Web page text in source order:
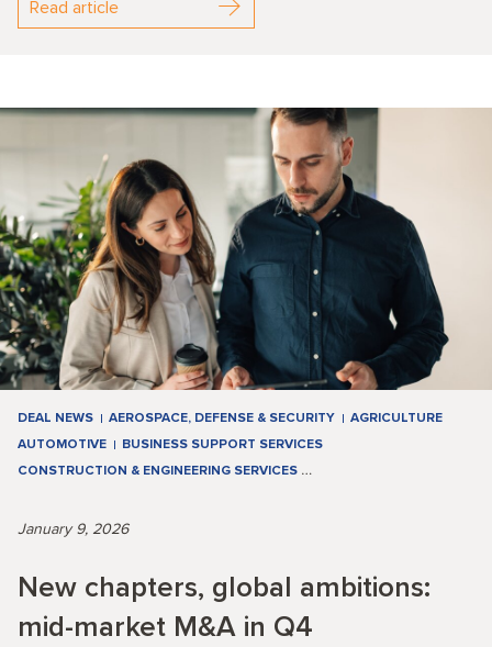
Read article
DEAL NEWS AEROSPACE, DEFENSE & SECURITY
AGRICULTURE
AUTOMOTIVE
BUSINESS SUPPORT SERVICES
CONSTRUCTION & ENGINEERING SERVICES …
January 9, 2026
New chapters, global ambitions:
mid-market M&A in Q4